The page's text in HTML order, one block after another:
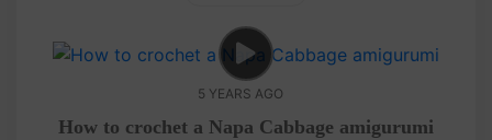
5 YEARS AGO
How to crochet a Napa Cabbage amigurumi